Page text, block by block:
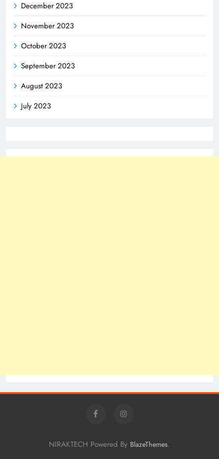
December 2023
November 2023
October 2023
September 2023
August 2023
July 2023
NIRAKTECH Powered By BlazeThemes.